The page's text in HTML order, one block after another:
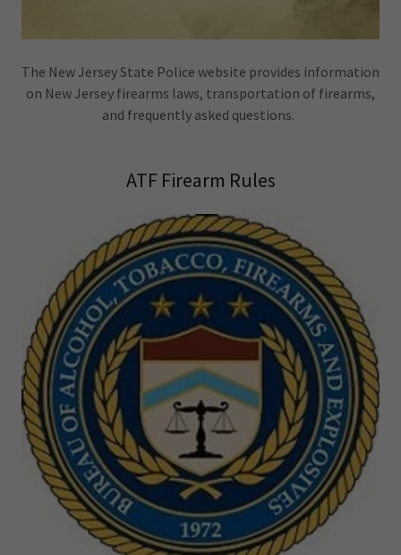
The New Jersey State Police website provides information
on New Jersey firearms laws, transportation of firearms,
and frequently asked questions.
ATF Firearm Rules